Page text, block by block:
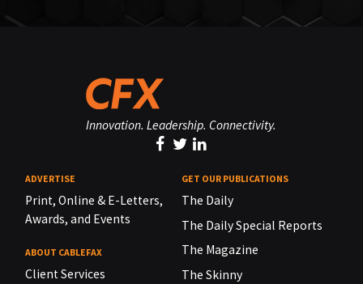
Innovation. Leadership. Connectivity.
ADVERTISE
Print, Online & E-Letters,
Awards, and Events
ABOUT CABLEFAX
Client Services
GET OUR PUBLICATIONS
The Daily
The Daily Special Reports
The Magazine
The Skinny